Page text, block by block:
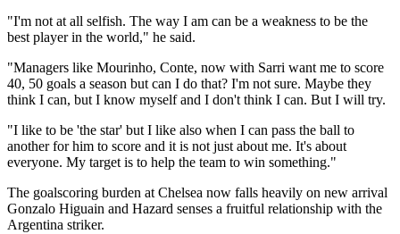
"I'm not at all selfish. The way I am can be a weakness to be the
best player in the world," he said.
"Managers like Mourinho, Conte, now with Sarri want me to score
40, 50 goals a season but can I do that? I'm not sure. Maybe they
think I can, but I know myself and I don't think I can. But I will try.
"I like to be 'the star' but I like also when I can pass the ball to
another for him to score and it is not just about me. It's about
everyone. My target is to help the team to win something."
The goalscoring burden at Chelsea now falls heavily on new arrival
Gonzalo Higuain and Hazard senses a fruitful relationship with the
Argentina striker.